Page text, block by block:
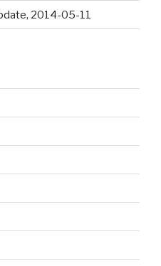
2014-05-11